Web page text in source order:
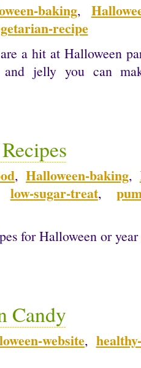
baking,
recipe
a hit at Halloween
and jelly you can
, Halloween-baking,
low-sugar-treat,
for Halloween or
Candy
website,